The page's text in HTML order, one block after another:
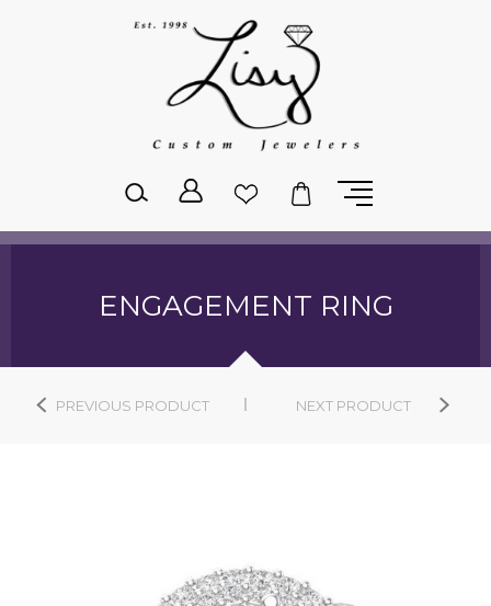
ENGAGEMENT RING
PREVIOUS PRODUCT NEXT PRODUCT